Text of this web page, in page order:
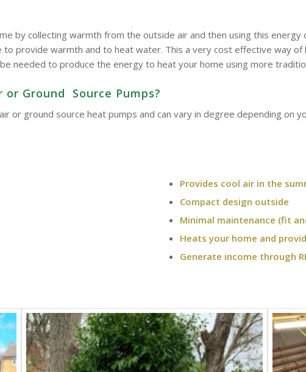
by collecting warmth from the outside air and then using this
provide warmth and to heat water. This a very cost effective way
needed to produce the energy to heat your home using more
Ground Source Pumps?
or ground source heat pumps and can vary in degree depending on
Provides cool air in the
Compact design outside
Minimal maintenance (fit
Heats your home and
Generate income through